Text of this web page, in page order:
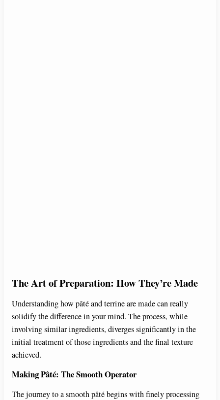
The Art of Preparation: How They’re Made
Understanding how pâté and terrine are made can really
solidify the difference in your mind. The process, while
involving similar ingredients, diverges significantly in the
initial treatment of those ingredients and the final texture
achieved.
Making Pâté: The Smooth Operator
The journey to a smooth pâté begins with finely processing